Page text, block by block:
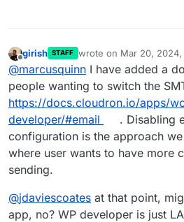
girish STAFF wrote on Mar 20, 2024,
last edited by
@marcusquinn I have added a
people wanting to switch the
https://docs.cloudron.io/apps/
developer/#email
. Disabling
configuration is the approach
where user wants to have more
sending.
@jdaviescoates at that point,
app, no? WP developer is just